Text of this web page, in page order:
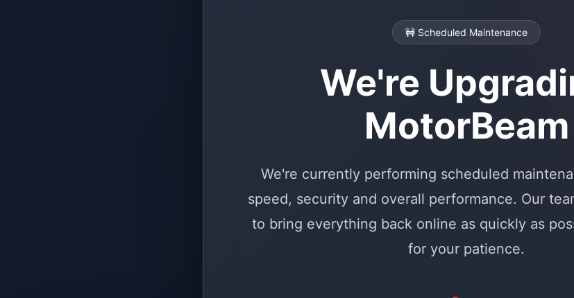
🚧 Scheduled Maintenance
We're
MotorBeam
We're currently performing scheduled
speed, security and overall performance. Our
to bring everything back online as quickly as
for your patience.